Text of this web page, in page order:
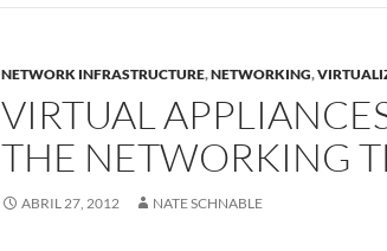
NETWORK INFRASTRUCTURE,NETWORKING,
VIRTUAL
THE NETWORKING
ABRIL 27, 2012 NATE SCHNABLE